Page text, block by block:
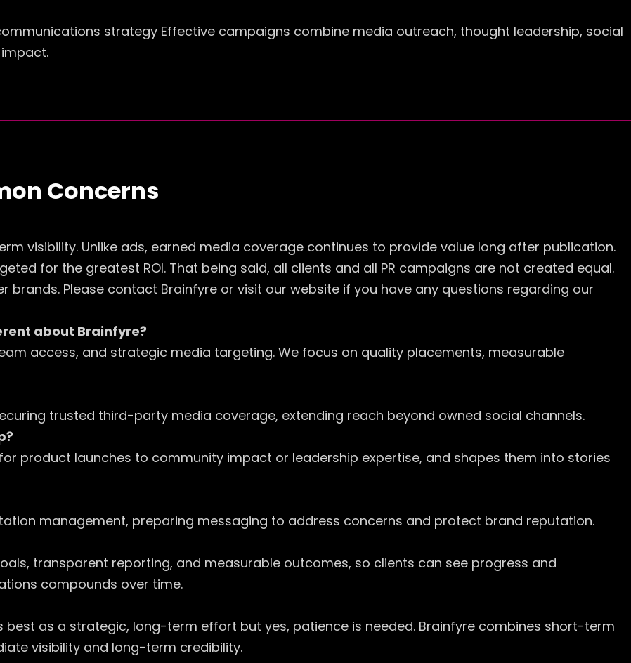
strategy Effective campaigns combine media outreach, thought leadership, social
Concerns
visibility. Unlike ads, earned media coverage continues to provide value long after publication.
for the greatest ROI. That being said, all clients and all PR campaigns are not created equal.
brands. Please contact Brainfyre or visit our website if you have any questions regarding our
about Brainfyre?
access, and strategic media targeting. We focus on quality placements, measurable
trusted third-party media coverage, extending reach beyond owned social channels.
product launches to community impact or leadership expertise, and shapes them into stories
management, preparing messaging to address concerns and protect brand reputation.
transparent reporting, and measurable outcomes, so clients can see progress and
compounds over time.
best as a strategic, long-term effort but yes, patience is needed. Brainfyre combines short-term
visibility and long-term credibility.